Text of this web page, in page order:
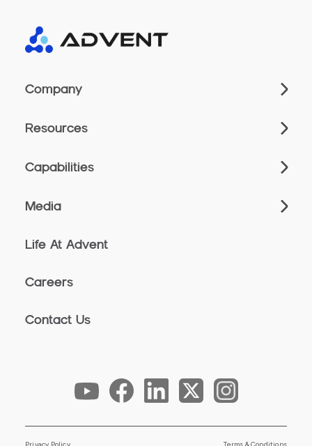
Company
Resources
Capabilities
Media
Life At Advent
Careers
Contact Us
Privacy Policy Terms & Conditions